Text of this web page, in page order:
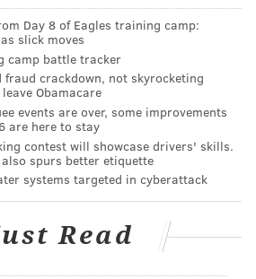
(A.J.) Brown
examinedif Brown is even still an
outall the pertinent financial
trade were to take place.
thatBrown would likely
. (The Patriots always have
Day 8 of Eagles training camp:
slick moves
camp battle tracker
fraud crackdown, not skyrocketing
Obamacare
events are over, some improvements
are here to stay
contest will showcase drivers' skills.
spurs better etiquette
systems targeted in cyberattack
Read